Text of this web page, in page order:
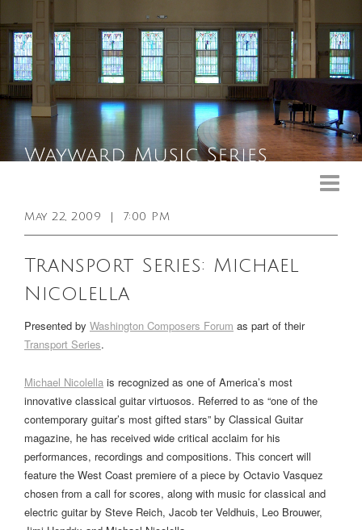
Booking Info
Venue
Sound & Light Equipment
May 22, 2009 7:00 PM
Transport Series: Michael
Nicolella
Presented by Washington Composers Forum as part of their
Transport Series.
Michael Nicolella is recognized as one of America’s most
innovative classical guitar virtuosos. Referred to as “one of the
contemporary guitar’s most gifted stars” by Classical Guitar
magazine, he has received wide critical acclaim for his
performances, recordings and compositions. This concert will
feature the West Coast premiere of a piece by Octavio Vasquez
chosen from a call for scores, along with music for classical and
electric guitar by Steve Reich, Jacob ter Veldhuis, Leo Brouwer,